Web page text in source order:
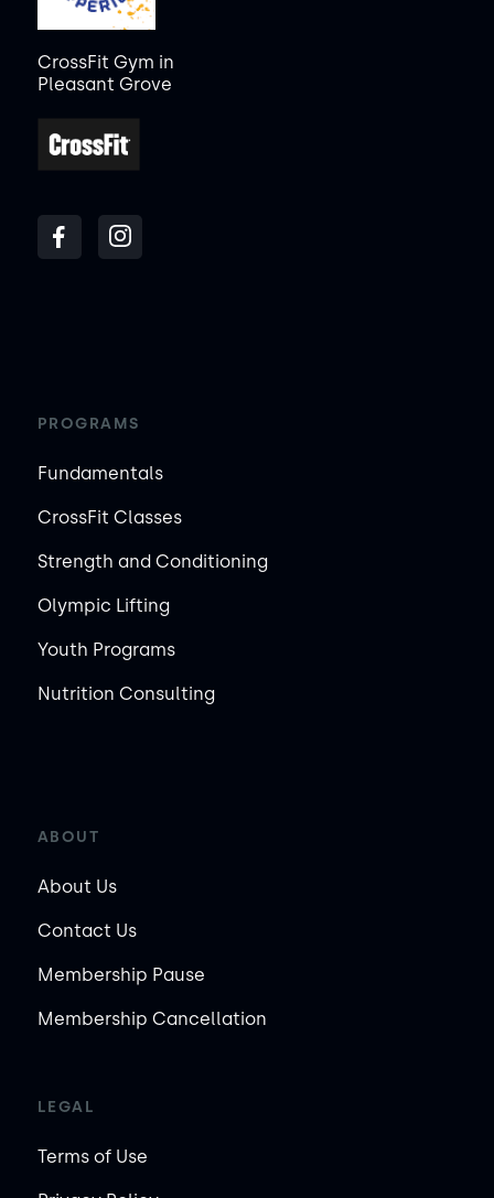
CrossFit Gym in
Pleasant Grove
PROGRAMS
Fundamentals
CrossFit Classes
Strength and Conditioning
Olympic Lifting
Youth Programs
Nutrition Consulting
ABOUT
About Us
Contact Us
Membership Pause
Membership Cancellation
LEGAL
Terms of Use